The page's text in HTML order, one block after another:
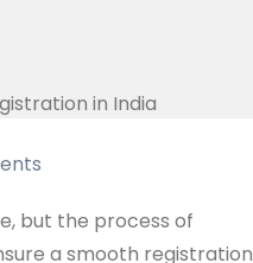
but the process of
a smooth registration